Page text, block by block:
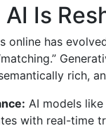
Is
online has
rich,
AI models
with real-time